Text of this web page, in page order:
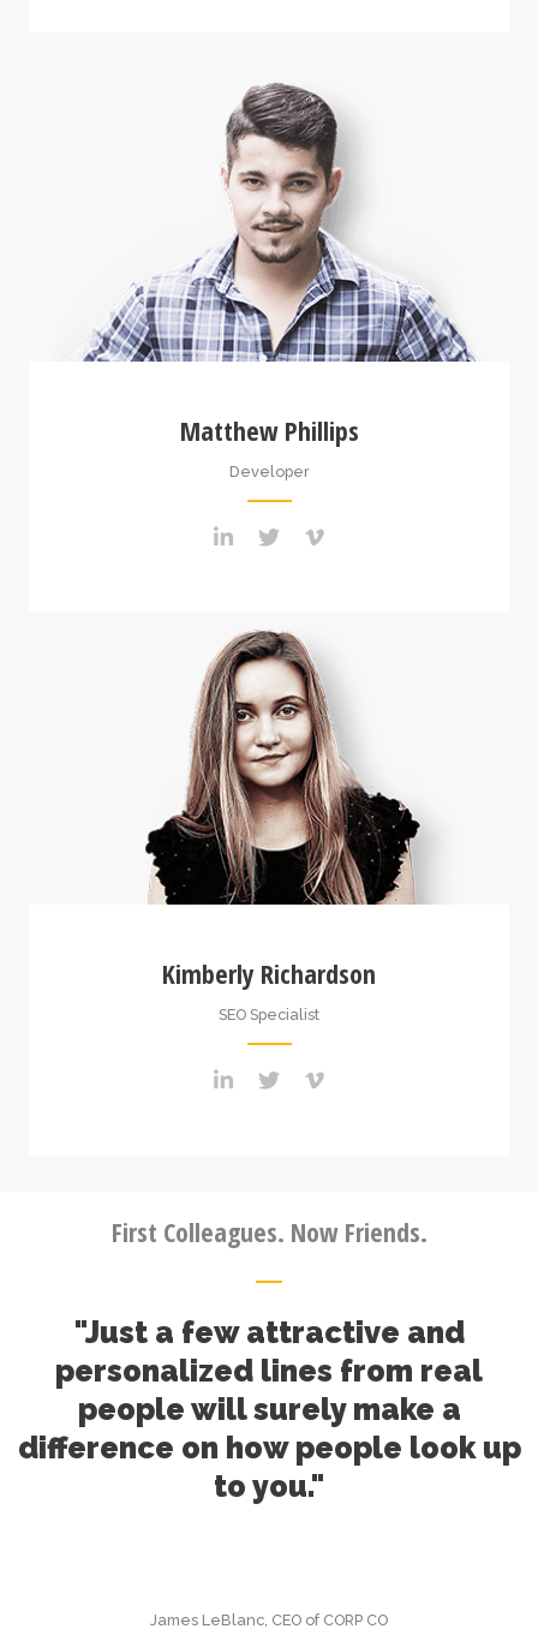
Matthew Phillips
Developer
Kimberly Richardson
SEO Specialist
First Colleagues. Now Friends.
"Just a few attractive and
personalized lines from real
people will surely make a
difference on how people look up
to you."
James LeBlanc, CEO of CORP CO